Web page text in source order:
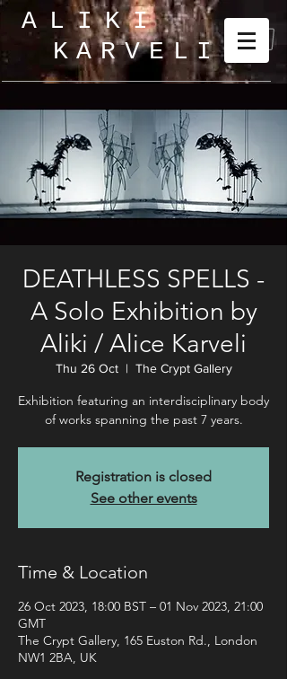
ALIKI
KARVELI
_
DEATHLESS SPELLS -
A Solo Exhibition by
Aliki / Alice Karveli
Thu 26 Oct
  |
The Crypt Gallery
Exhibition featuring an interdisciplinary body
of works spanning the past 7 years.
Registration is closed
See other events
Time & Location
26 Oct 2023, 18:00 BST – 01 Nov 2023, 21:00
GMT
The Crypt Gallery, 165 Euston Rd., London
NW1 2BA, UK